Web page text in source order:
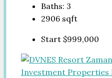
Baths: 3
2906 sqft
Start $999,000